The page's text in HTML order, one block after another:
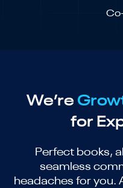
We’re
for
Perfect books,
seamless
headaches for you.